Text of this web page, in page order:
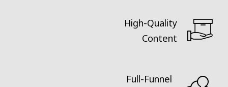
High-Quality
Content
Full-Funnel